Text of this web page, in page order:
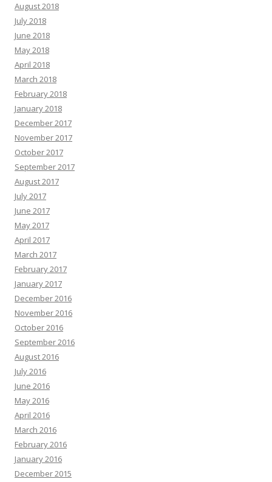
August 2018
July 2018
June 2018
May 2018
April 2018
March 2018
February 2018
January 2018
December 2017
November 2017
October 2017
September 2017
August 2017
July 2017
June 2017
May 2017
April 2017
March 2017
February 2017
January 2017
December 2016
November 2016
October 2016
September 2016
August 2016
July 2016
June 2016
May 2016
April 2016
March 2016
February 2016
January 2016
December 2015